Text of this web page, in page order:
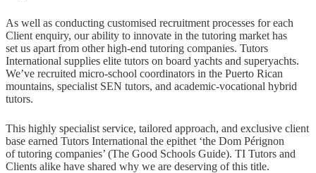
As well as conducting customised recruitment processes for each
Client enquiry, our ability to innovate in the tutoring market has
set us apart from other high-end tutoring companies. Tutors
International supplies elite tutors on board yachts and superyachts.
We’ve recruited micro-school coordinators in the Puerto Rican
mountains, specialist SEN tutors, and academic-vocational hybrid
tutors.
This highly specialist service, tailored approach, and exclusive client
base earned Tutors International the epithet ‘the Dom Pérignon
of tutoring companies’ (The Good Schools Guide). TI Tutors and
Clients alike have shared why we are deserving of this title.